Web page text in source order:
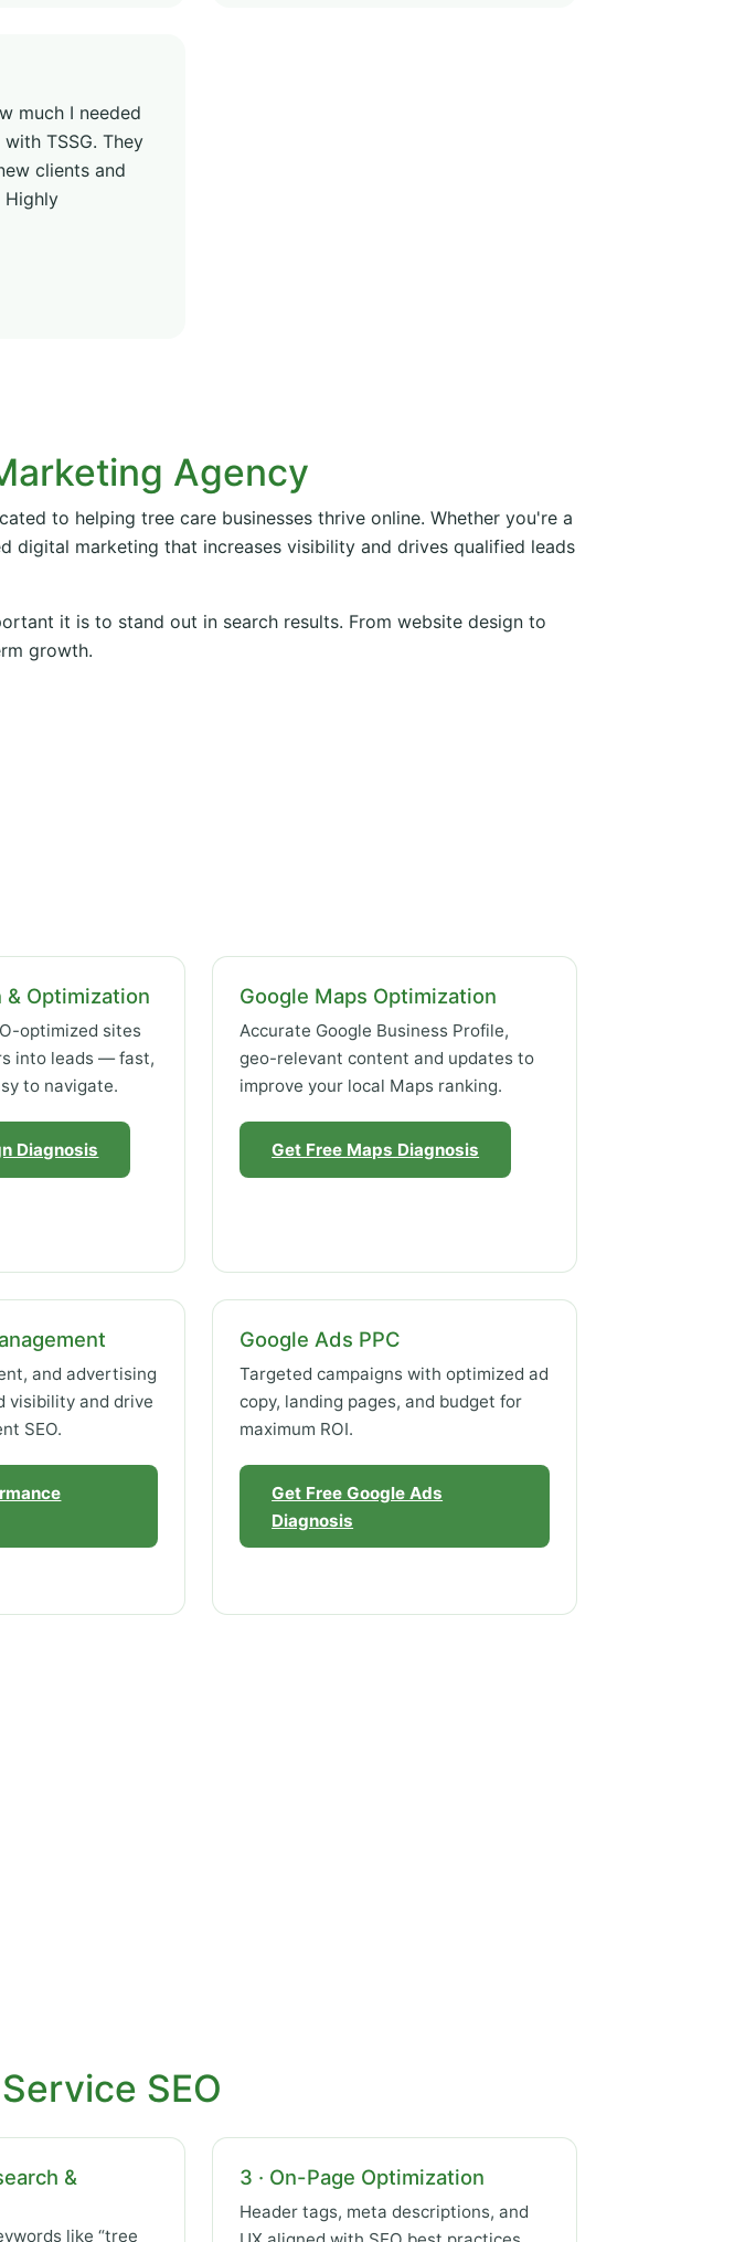
much I needed
TSSG. They
clients and
Highly
Agency
to helping tree care businesses thrive online. Whether you're a
digital marketing that increases visibility and drives qualified leads
it is to stand out in search results. From website design to
growth.
& Optimization
optimized sites
into leads — fast,
to navigate.
Diagnosis
Google Maps Optimization
Accurate Google Business Profile,
geo-relevant content and updates to
improve your local Maps ranking.
Get Free Maps Diagnosis
and advertising
visibility and drive
SEO.
Google Ads PPC
Targeted campaigns with optimized ad
copy, landing pages, and budget for
maximum ROI.
Get Free Google Ads
Diagnosis
SEO
&
like “tree
3 · On-Page Optimization
Header tags, meta descriptions, and